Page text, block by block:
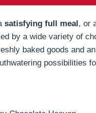
satisfying full meal, or
by a wide variety of
baked goods and
possibilities